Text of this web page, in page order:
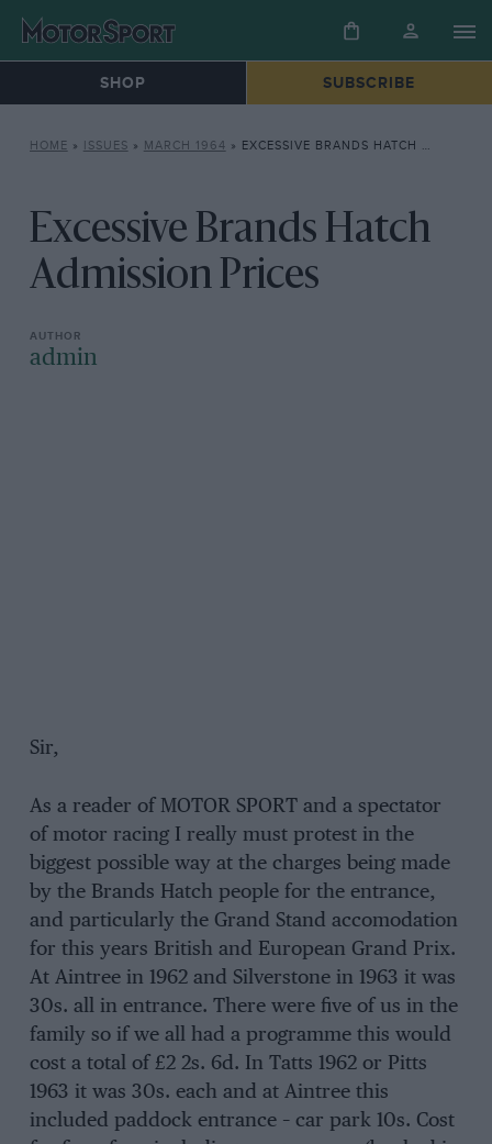
SHOP SUBSCRIBE
HOME » ISSUES » MARCH 1964 » EXCESSIVE BRANDS HATCH ADMISSION PRICES
Excessive Brands Hatch
Admission Prices
admin
Sir,
As a reader of MOTOR SPORT and a spectator
of motor racing I really must protest in the
biggest possible way at the charges being made
by the Brands Hatch people for the entrance,
and particularly the Grand Stand accomodation
for this years British and European Grand Prix.
At Aintree in 1962 and Silverstone in 1963 it was
30s. all in entrance. There were five of us in the
family so if we all had a programme this would
cost a total of £2 2s. 6d. In Tatts 1962 or Pitts
1963 it was 30s. each and at Aintree this
included paddock entrance – car park 10s. Cost